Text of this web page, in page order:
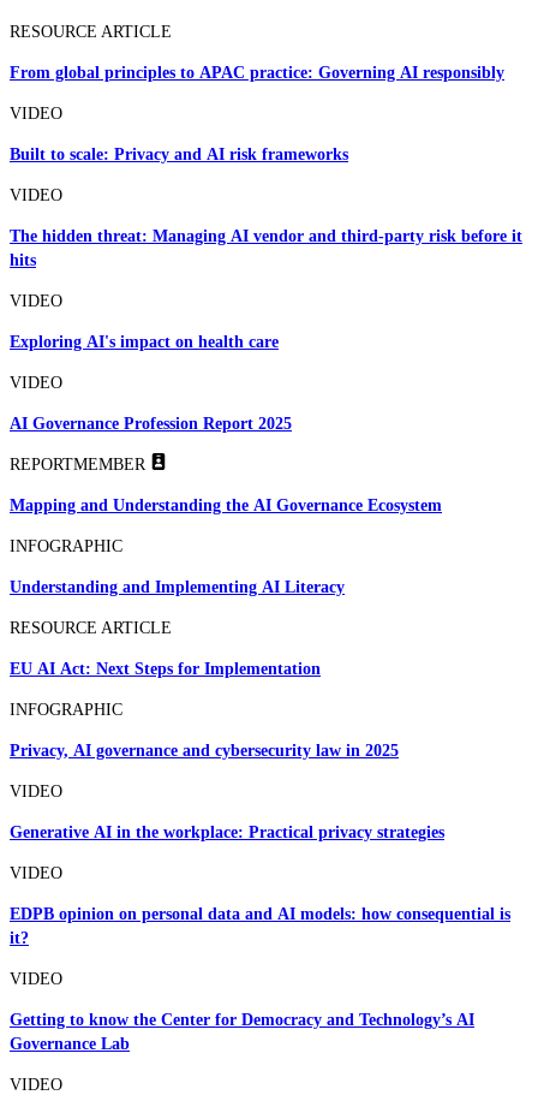
RESOURCE ARTICLE
From global principles to APAC practice: Governing AI responsibly
VIDEO
Built to scale: Privacy and AI risk frameworks
VIDEO
The hidden threat: Managing AI vendor and third-party risk before it
hits
VIDEO
Exploring AI's impact on health care
VIDEO
AI Governance Profession Report 2025
REPORTMEMBER
Mapping and Understanding the AI Governance Ecosystem
INFOGRAPHIC
Understanding and Implementing AI Literacy
RESOURCE ARTICLE
EU AI Act: Next Steps for Implementation
INFOGRAPHIC
Privacy, AI governance and cybersecurity law in 2025
VIDEO
Generative AI in the workplace: Practical privacy strategies
VIDEO
EDPB opinion on personal data and AI models: how consequential is
it?
VIDEO
Getting to know the Center for Democracy and Technology’s AI
Governance Lab
VIDEO